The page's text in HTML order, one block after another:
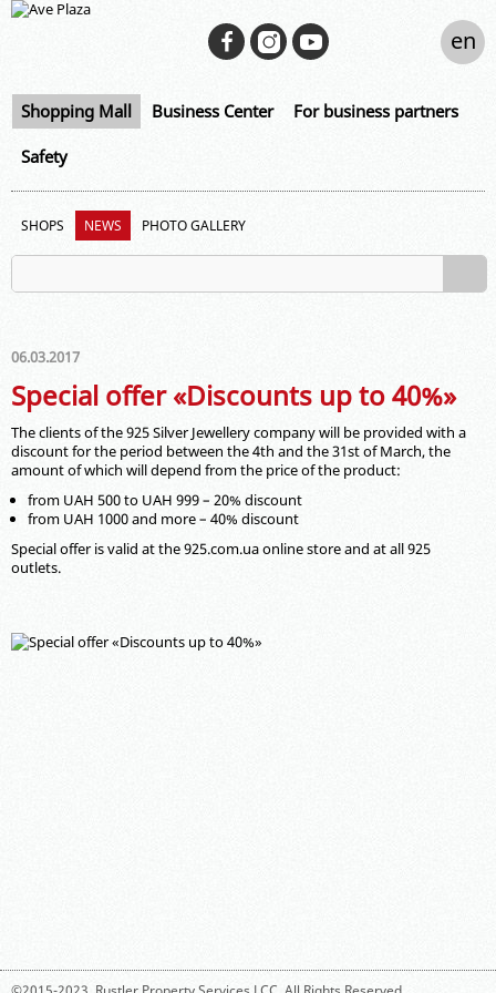
Shopping Mall Business Center For business partners
Safety
en
SHOPS NEWS PHOTO GALLERY
06.03.2017
Special offer «Discounts up to 40%»
The clients of the 925 Silver Jewellery company will be provided with a
discount for the period between the 4th and the 31st of March, the
amount of which will depend from the price of the product:
from UAH 500 to UAH 999 – 20% discount
from UAH 1000 and more – 40% discount
Special offer is valid at the 925.com.ua online store and at all 925
outlets.